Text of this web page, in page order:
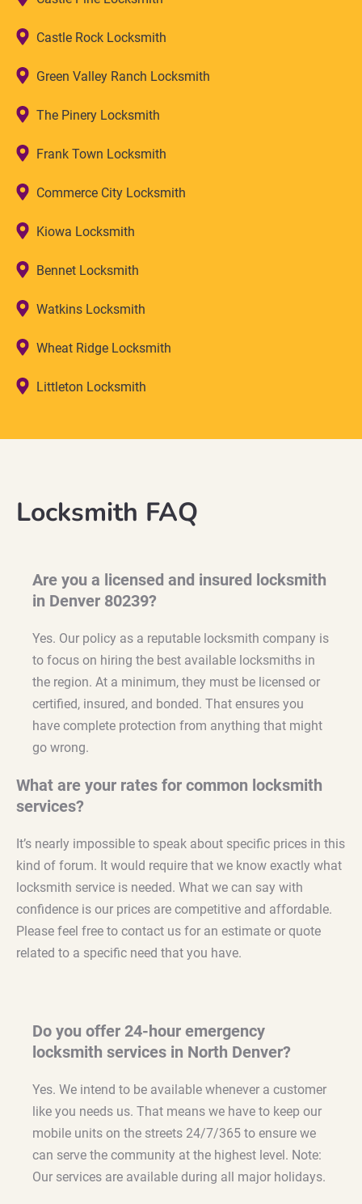
Castle Rock Locksmith
Green Valley Ranch Locksmith
The Pinery Locksmith
Frank Town Locksmith
Commerce City Locksmith
Kiowa Locksmith
Bennet Locksmith
Watkins Locksmith
Wheat Ridge Locksmith
Littleton Locksmith
Locksmith FAQ
Are you a licensed and insured locksmith
in Denver 80239?
Yes. Our policy as a reputable locksmith company is
to focus on hiring the best available locksmiths in
the region. At a minimum, they must be licensed or
certified, insured, and bonded. That ensures you
have complete protection from anything that might
go wrong.
What are your rates for common locksmith
services?
It’s nearly impossible to speak about specific prices in this
kind of forum. It would require that we know exactly what
locksmith service is needed. What we can say with
confidence is our prices are competitive and affordable.
Please feel free to contact us for an estimate or quote
related to a specific need that you have.
Do you offer 24-hour emergency
locksmith services in North Denver?
Yes. We intend to be available whenever a customer
like you needs us. That means we have to keep our
mobile units on the streets 24/7/365 to ensure we
can serve the community at the highest level. Note:
Our services are available during all major holidays.